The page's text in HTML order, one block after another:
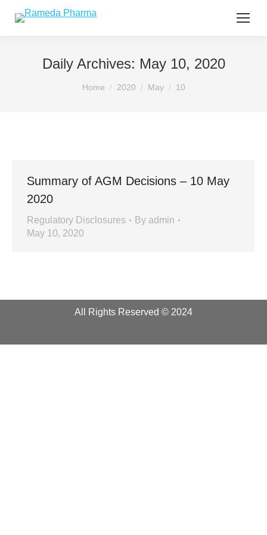
Daily Archives: May 10, 2020
Home 2020 May 10
Summary of AGM Decisions – 10 May
2020
Regulatory Disclosures By admin
May 10, 2020
All Rights Reserved © 2024